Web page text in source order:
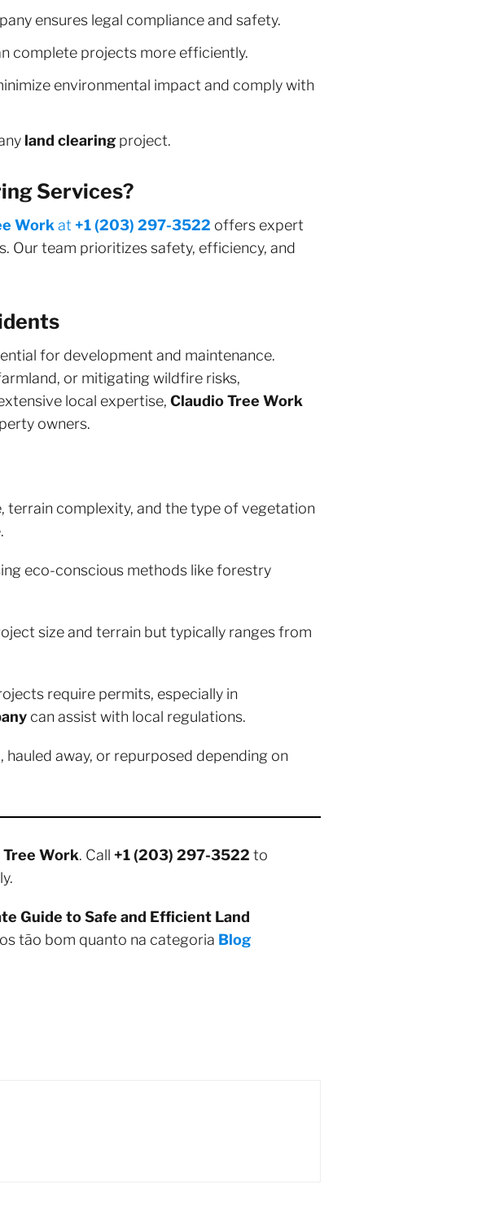
ensures legal compliance and safety.
complete projects more efficiently.
environmental impact and comply with
land clearing project.
Services?
Workat +1 (203) 297-3522 offers expert
Our team prioritizes safety, efficiency, and
for development and maintenance.
or mitigating wildfire risks,
local expertise, Claudio Tree Work
owners.
terrain complexity, and the type of vegetation
eco-conscious methods like forestry
size and terrain but typically ranges from
require permits, especially in
can assist with local regulations.
hauled away, or repurposed depending on
Tree Work. Call +1 (203) 297-3522 to
Guide to Safe and Efficient Land
tão bom quanto na categoria Blog